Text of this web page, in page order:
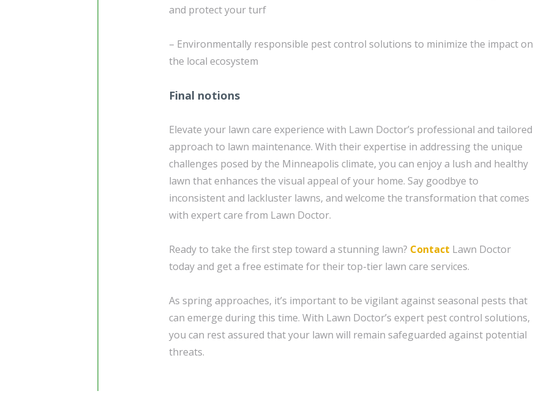
and protect your turf
– Environmentally responsible pest control solutions to minimize the impact on
the local ecosystem
Final notions
Elevate your lawn care experience with Lawn Doctor’s professional and tailored
approach to lawn maintenance. With their expertise in addressing the unique
challenges posed by the Minneapolis climate, you can enjoy a lush and healthy
lawn that enhances the visual appeal of your home. Say goodbye to
inconsistent and lackluster lawns, and welcome the transformation that comes
with expert care from Lawn Doctor.
Ready to take the first step toward a stunning lawn? Contact Lawn Doctor
today and get a free estimate for their top-tier lawn care services.
As spring approaches, it’s important to be vigilant against seasonal pests that
can emerge during this time. With Lawn Doctor’s expert pest control solutions,
you can rest assured that your lawn will remain safeguarded against potential
threats.